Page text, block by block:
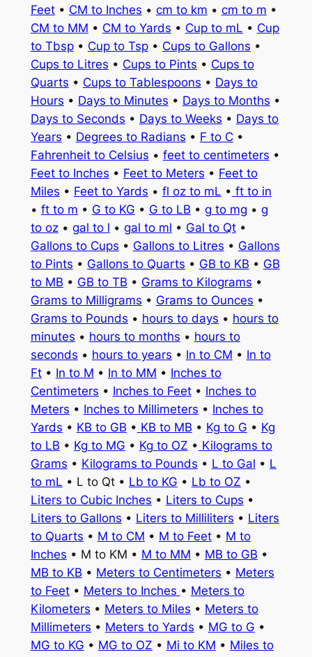
Feet• CM to Inches • cm to km • cm to m •
CM to MM • CM to Yards • Cup to mL • Cup
to Tbsp• Cup to Tsp• Cups to Gallons •
Cups to Litres • Cups to Pints • Cups to
Quarts • Cups to Tablespoons • Days to
Hours • Days to Minutes • Days to Months •
Days to Seconds • Days to Weeks • Days to
Years • Degrees to Radians • F to C•
Fahrenheit to Celsius • feet to centimeters •
Feet to Inches • Feet to Meters • Feet to
Miles • Feet to Yards • fl oz to mL • ft to in
• ft to m • G to KG • G to LB • g to mg • g
to oz• gal to l • gal to ml • Gal to Qt•
Gallons to Cups • Gallons to Litres • Gallons
to Pints • Gallons to Quarts • GB to KB • GB
to MB • GB to TB • Grams to Kilograms •
Grams to Milligrams • Grams to Ounces •
Grams to Pounds • hours to days • hours to
minutes • hours to months • hours to
seconds • hours to years • In to CM • In to
Ft• In to M • In to MM • Inches to
Centimeters • Inches to Feet• Inches to
Meters • Inches to Millimeters • Inches to
Yards • KB to GB • KB to MB • Kg to G • Kg
to LB • Kg to MG • Kg to OZ • Kilograms to
Grams • Kilograms to Pounds • L to Gal • L
to mL • L to Qt • Lb to KG • Lb to OZ •
Liters to Cubic Inches • Liters to Cups •
Liters to Gallons • Liters to Milliliters • Liters
to Quarts • M to CM • M to Feet• M to
Inches • M to KM • M to MM • MB to GB •
MB to KB • Meters to Centimeters • Meters
to Feet• Meters to Inches • Meters to
Kilometers • Meters to Miles • Meters to
Millimeters • Meters to Yards • MG to G •
MG to KG • MG to OZ • Mi to KM • Miles to